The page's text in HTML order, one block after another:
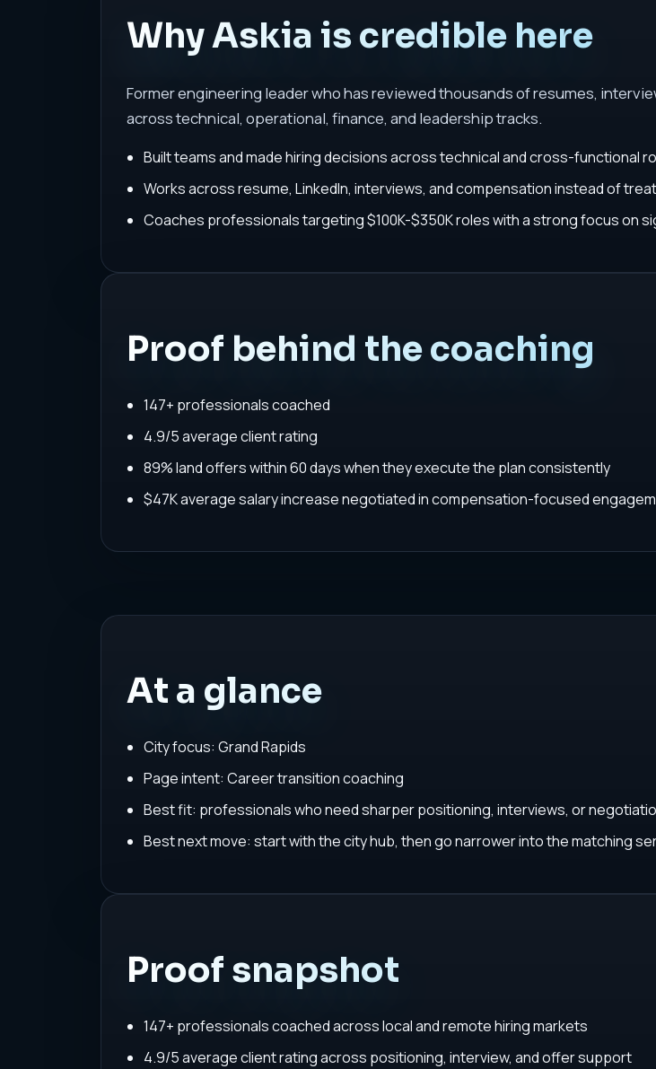
Why Askia is credible here
Former engineering leader who has reviewed thousands of resumes,
across technical, operational, finance, and leadership tracks.
Built teams and made hiring decisions across technical and cross-functional
Works across resume, LinkedIn, interviews, and compensation instead of
Coaches professionals targeting $100K-$350K roles with a strong focus on
Proof behind the coaching
147+ professionals coached
4.9/5 average client rating
89% land offers within 60 days when they execute the plan consistently
$47K average salary increase negotiated in compensation-focused
At a glance
City focus: Grand Rapids
Page intent: Career transition coaching
Best fit: professionals who need sharper positioning, interviews, or
Best next move: start with the city hub, then go narrower into the matching
Proof snapshot
147+ professionals coached across local and remote hiring markets
4.9/5 average client rating across positioning, interview, and offer support